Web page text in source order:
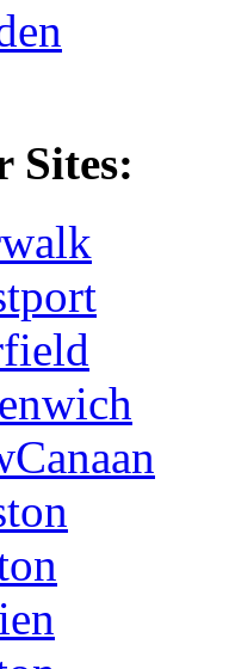
Sites: